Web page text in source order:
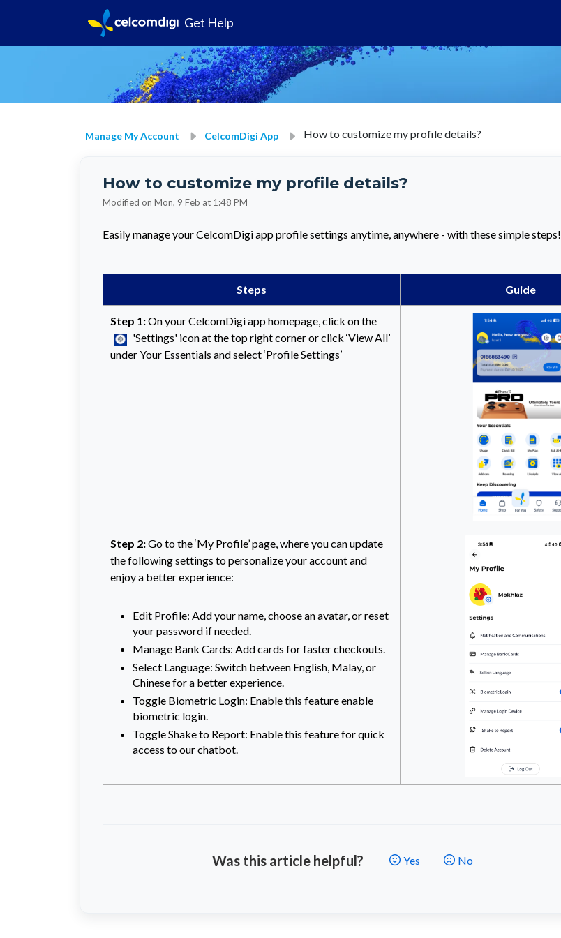
Get Help
Manage My Account CelcomDigi App How to customize my profile details?
How to customize my profile details?
Modified on Mon, 9 Feb at 1:48 PM
Easily manage your CelcomDigi app profile settings anytime, anywhere - with these simple steps!
Steps Guide
Step 1:On your CelcomDigi app homepage, click on the
'Settings' icon at the top right corner or click ‘View All’
under Your Essentials and select ‘Profile Settings’
Step 2:Go to the ‘My Profile’ page, where you can update
the following settings to personalize your account and
enjoy a better experience:
Edit Profile: Add your name, choose an avatar, or reset
your password if needed.
Manage Bank Cards: Add cards for faster checkouts.
Select Language: Switch between English, Malay, or
Chinese for a better experience.
Toggle Biometric Login: Enable this feature enable
biometric login.
Toggle Shake to Report: Enable this feature for quick
access to our chatbot.
Was this article helpful? No
Yes